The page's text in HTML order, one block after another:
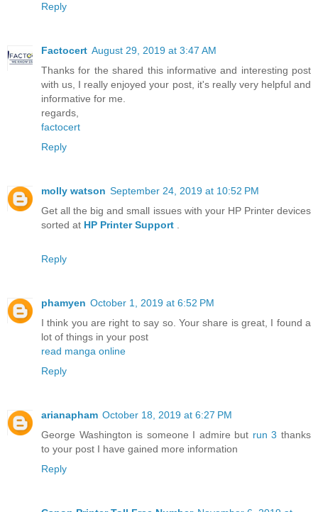
Reply
Factocert August 29, 2019 at 3:47 AM
Thanks for the shared this informative and interesting post
with us, I really enjoyed your post, it's really very helpful and
informative for me.
regards,
factocert
Reply
molly watson September 24, 2019 at 10:52 PM
Get all the big and small issues with your HP Printer devices
sorted at HP Printer Support .
Reply
phamyen October 1, 2019 at 6:52 PM
I think you are right to say so. Your share is great, I found a
lot of things in your post
read manga online
Reply
arianapham October 18, 2019 at 6:27 PM
George Washington is someone I admire but run 3 thanks
to your post I have gained more information
Reply